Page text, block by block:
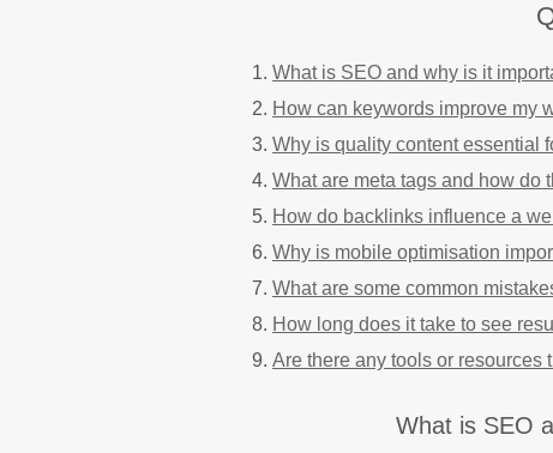
What is SEO and why is it
How can keywords improve my
Why is quality content essential
What are meta tags and how do
How do backlinks influence a
Why is mobile optimisation
What are some common
How long does it take to see
Are there any tools or resources
What is SEO